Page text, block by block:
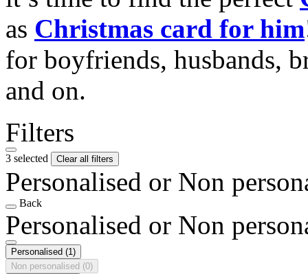
as Christmas card for him
for boyfriends, husbands,
and on.
Filters
3 selected Clear all filters
Personalised or Non
Back
Personalised or Non
Personalised (1)
Non personalised (0)